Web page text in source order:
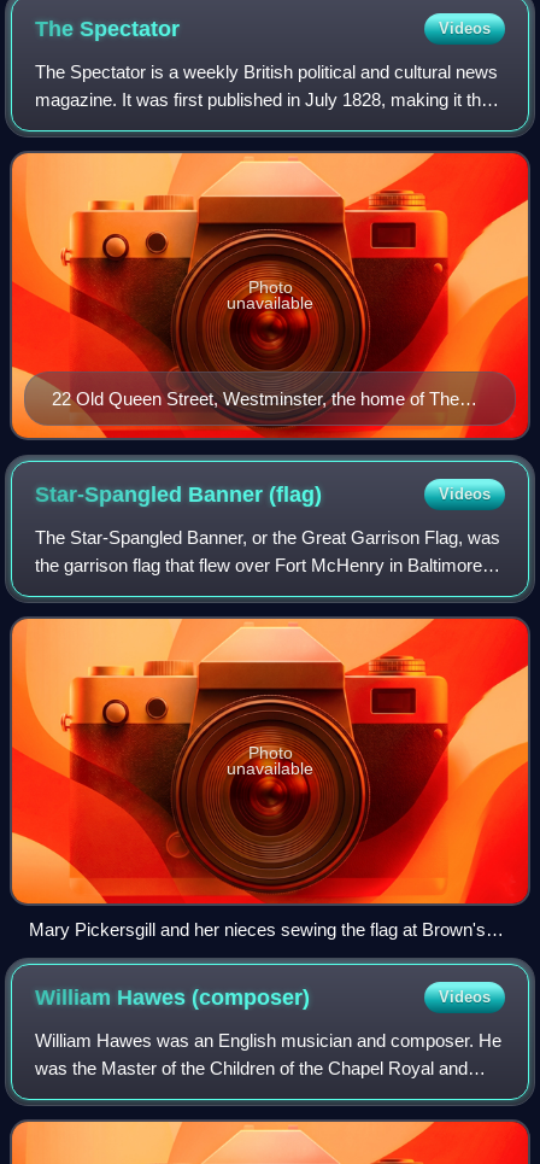
TheSpectator Videos
The Spectator is a weekly British political and cultural news
magazine. It was first published in July 1828, making it the
oldest surviving magazine in the world. The Spectator is
politically conserva
22 Old Queen Street, Westminster, the home of The
Spectator since 2007
Photo
unavailable
Star-Spangled Banner(flag) Videos
The Star-Spangled Banner, or the Great Garrison Flag, was
the garrison flag that flew over Fort McHenry in Baltimore
Harbor during the naval portion of the Battle of Baltimore
during the War of 1812.
Photo
unavailable
Mary Pickersgill and her nieces sewing the flag at Brown's
Brewery. Artist's rendition by Robert McGill Mackall, 1962.
William Hawes(composer) Videos
William Hawes was an English musician and composer. He
was the Master of the Children of the Chapel Royal and
musical director of the Lyceum Theatre bringing several
notable works to the public's atte